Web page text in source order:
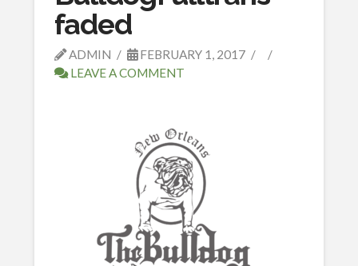
faded
ADMIN
FEBRUARY 1, 2017
LEAVE A COMMENT